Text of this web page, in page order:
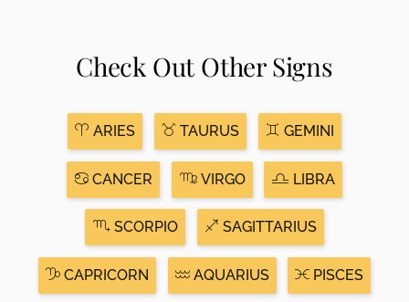
Check Out Other Signs
ARIES TAURUS GEMINI
CANCER VIRGO LIBRA
SCORPIO SAGITTARIUS
CAPRICORN AQUARIUS PISCES